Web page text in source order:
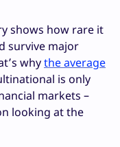
shows how rare it
survive major
whythe average
is only
markets –
looking at the